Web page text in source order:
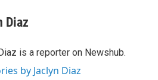
Diaz
is a reporter on Newshub.
by Jaclyn Diaz